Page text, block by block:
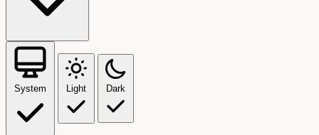
System Light Dark